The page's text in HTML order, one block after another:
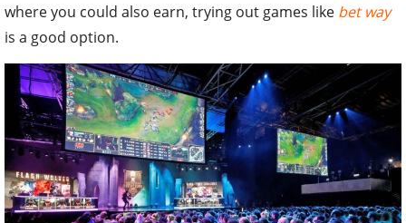
where you could also earn, trying out games like bet way
is a good option.